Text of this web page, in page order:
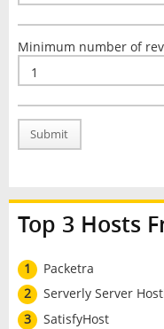
Minimum number of
Submit
Top 3 Hosts
1
Packetra
2
Serverly Server
3
SatisfyHost